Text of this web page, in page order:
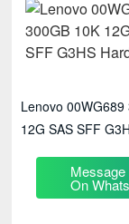
Lenovo 00WG689
12G SAS SFF
Message
On